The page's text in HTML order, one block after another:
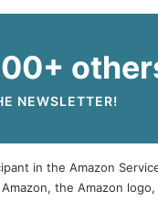
NEWSLETTER!
in the Amazon
the Amazon